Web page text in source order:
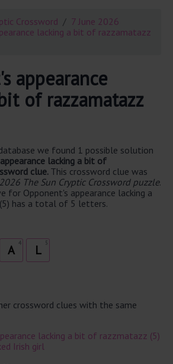
Crossword
7 June 2026
lacking a bit of razzamatazz
appearance
of razzamatazz
we found 1 possible solution
lacking a bit of
clue. This crossword clue was
The Sun Cryptic Crossword puzzle.
for Opponent's appearance lacking a
has a total of 5 letters.
4
A 5
L
crossword clues with the same
lacking a bit of razzmatazz (5)
Irish girl